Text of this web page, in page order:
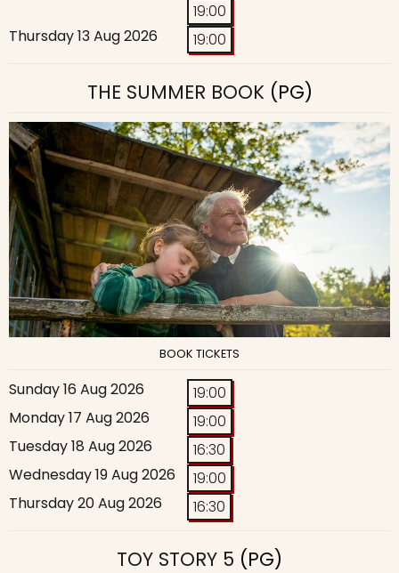
19:00
Thursday 13 Aug 2026
19:00
THE SUMMER BOOK(PG)
BOOK TICKETS
Sunday 16 Aug 2026
19:00
Monday 17 Aug 2026
19:00
Tuesday 18 Aug 2026
16:30
Wednesday 19 Aug 2026
19:00
Thursday 20 Aug 2026
16:30
TOY STORY 5 (PG)